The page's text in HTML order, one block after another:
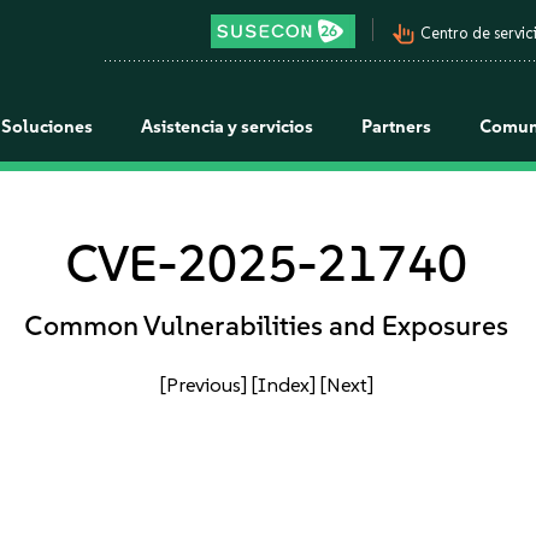
pan_tool_alt Centro de
Soluciones Asistencia y servicios Partners
CVE-2025-21740
Common Vulnerabilities and Exposures
[Previous] [Index] [Next]